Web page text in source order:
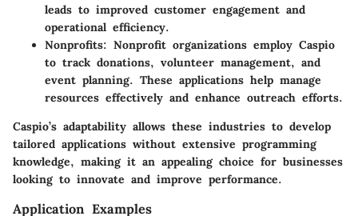
leads to improved customer engagement and
operational efficiency.
Nonprofits: Nonprofit organizations employ Caspio
to track donations, volunteer management, and
event planning. These applications help manage
resources effectively and enhance outreach efforts.
Caspio’s adaptability allows these industries to develop
tailored applications without extensive programming
knowledge, making it an appealing choice for businesses
looking to innovate and improve performance.
Application Examples